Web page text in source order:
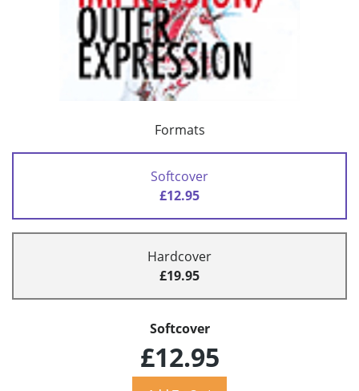
Formats
Softcover
£12.95
Hardcover
£19.95
Softcover
£12.95